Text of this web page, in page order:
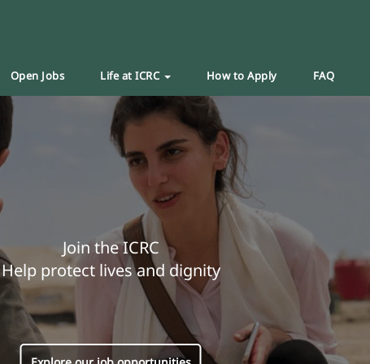
Open Jobs Life at ICRC How to Apply FAQ
Join the ICRC
Help protect lives and dignity